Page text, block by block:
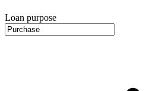
Loan purpose